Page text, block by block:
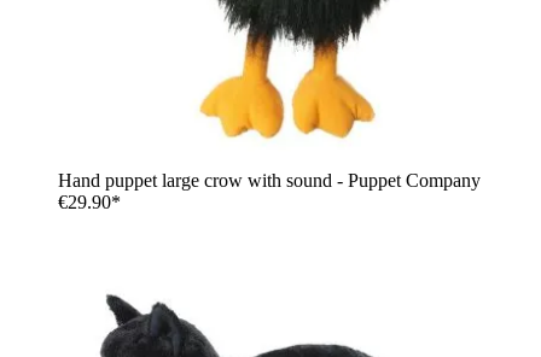
Hand puppet large crow with sound - Puppet Company
€29.90*